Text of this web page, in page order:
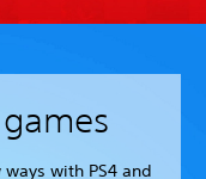
with PS4 and